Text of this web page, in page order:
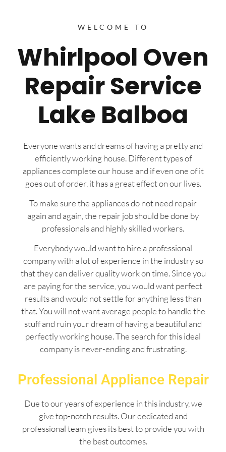
WELCOME TO
Whirlpool Oven
Repair Service
Lake Balboa
Everyone wants and dreams of having a pretty and
efficiently working house. Different types of
appliances complete our house and if even one of it
goes out of order, it has a great effect on our lives.
To make sure the appliances do not need repair
again and again, the repair job should be done by
professionals and highly skilled workers.
Everybody would want to hire a professional
company with a lot of experience in the industry so
that they can deliver quality work on time. Since you
are paying for the service, you would want perfect
results and would not settle for anything less than
that. You will not want average people to handle the
stuff and ruin your dream of having a beautiful and
perfectly working house. The search for this ideal
company is never-ending and frustrating.
Professional Appliance Repair
Due to our years of experience in this industry, we
give top-notch results. Our dedicated and
professional team gives its best to provide you with
the best outcomes.